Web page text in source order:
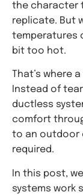
the character
replicate. But
temperatures
bit too hot.
That’s where
Instead of
ductless
comfort
to an outdoor
required.
In this post,
systems work